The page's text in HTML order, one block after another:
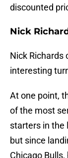
discounted
Nick
Nick Richards
interesting
At one point,
of the most
starters in the
but since
Chicago